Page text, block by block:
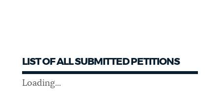
LIST OF ALL SUBMITTED PETITIONS
Loading...